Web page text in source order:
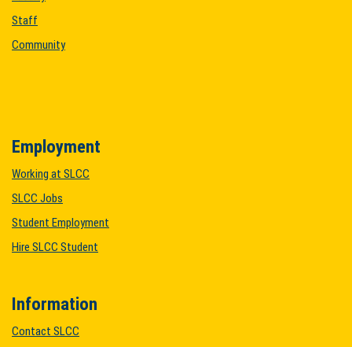
Staff
Community
Employment
Working at SLCC
SLCC Jobs
Student Employment
Hire SLCC Student
Information
Contact SLCC